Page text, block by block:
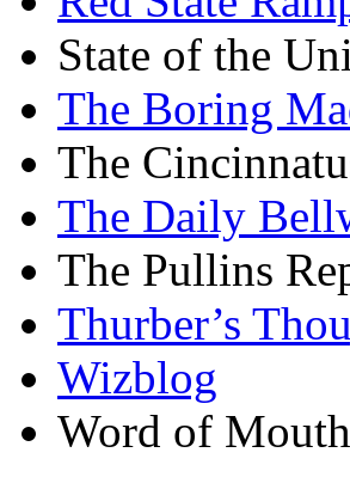
State of the
The Boring
The
The Daily
The Pullins
Thurber’s
Wizblog
Word of